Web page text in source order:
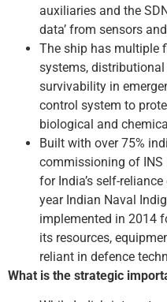
auxiliaries and the
data’ from sensors
The ship has multiple
systems,
survivability in
control system to
biological and
Built with over 75%
commissioning of
for India’s self-
year Indian Naval
implemented in 2014
its resources,
reliant in defence
What is the strategic